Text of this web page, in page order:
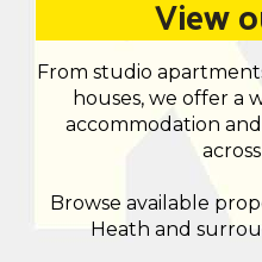
View
From studio
houses, we offer a
accommodation
Browse available
Heath and